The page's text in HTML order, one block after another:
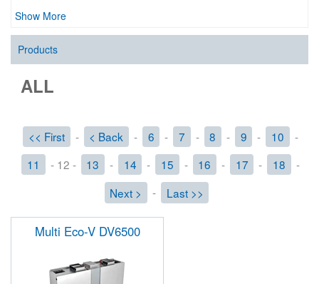
Show More
Products
ALL
<< First - < Back - 6 - 7 - 8 - 9 - 10
-
11
- 12 - 13 - 14 - 15 - 16 - 17 - 18
-
Next >
- Last >>
Multi Eco-V DV6500